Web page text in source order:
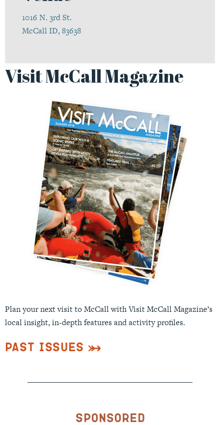
1016 N. 3rd St.
McCall ID, 83638
Visit McCall Magazine
Plan your next visit to McCall with Visit McCall Magazine’s
local insight, in-depth features and activity profiles.
Past Issues
Sponsored